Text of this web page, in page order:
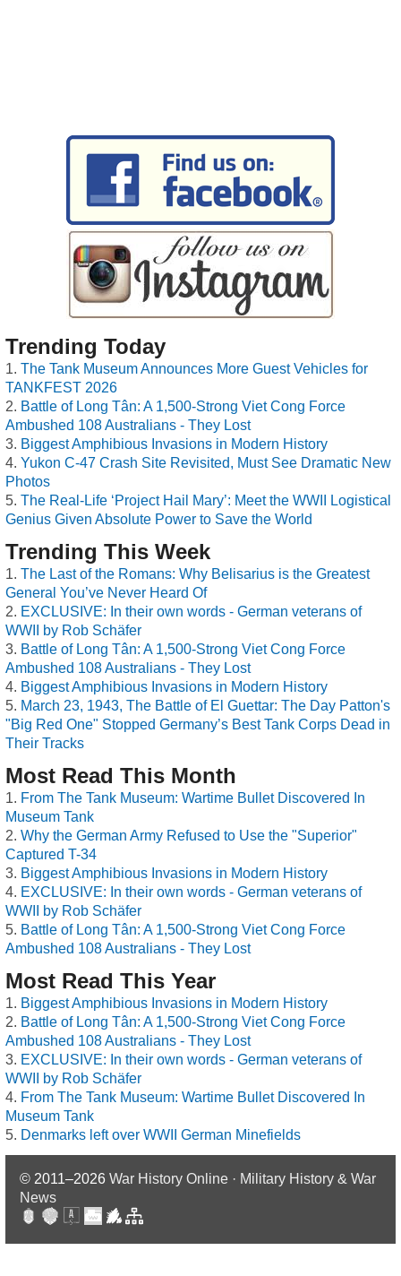
Trending Today
The Tank Museum Announces More Guest Vehicles for
TANKFEST 2026
Battle of Long Tân: A 1,500-Strong Viet Cong Force
Ambushed 108 Australians - They Lost
Biggest Amphibious Invasions in Modern History
Yukon C-47 Crash Site Revisited, Must See Dramatic New
Photos
The Real-Life ‘Project Hail Mary’: Meet the WWII Logistical
Genius Given Absolute Power to Save the World
Trending This Week
The Last of the Romans: Why Belisarius is the Greatest
General You’ve Never Heard Of
EXCLUSIVE: In their own words - German veterans of
WWII by Rob Schäfer
Battle of Long Tân: A 1,500-Strong Viet Cong Force
Ambushed 108 Australians - They Lost
Biggest Amphibious Invasions in Modern History
March 23, 1943, The Battle of El Guettar: The Day Patton's
"Big Red One" Stopped Germany’s Best Tank Corps Dead in
Their Tracks
Most Read This Month
From The Tank Museum: Wartime Bullet Discovered In
Museum Tank
Why the German Army Refused to Use the "Superior"
Captured T-34
Biggest Amphibious Invasions in Modern History
EXCLUSIVE: In their own words - German veterans of
WWII by Rob Schäfer
Battle of Long Tân: A 1,500-Strong Viet Cong Force
Ambushed 108 Australians - They Lost
Most Read This Year
Biggest Amphibious Invasions in Modern History
Battle of Long Tân: A 1,500-Strong Viet Cong Force
Ambushed 108 Australians - They Lost
EXCLUSIVE: In their own words - German veterans of
WWII by Rob Schäfer
From The Tank Museum: Wartime Bullet Discovered In
Museum Tank
Denmarks left over WWII German Minefields
© 2011–2026 War History Online · Military History & War
News